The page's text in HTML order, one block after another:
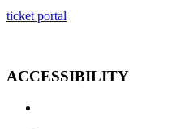
ticket portal
ACCESSIBILITY